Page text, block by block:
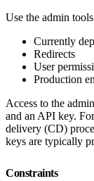
Use the admin
Currently
Redirects
User
Production
Access to the
and an API key.
delivery (CD)
keys are typically
Constraints